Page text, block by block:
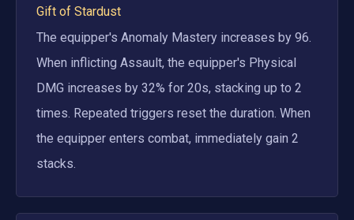
Gift of Stardust
The equipper's Anomaly Mastery increases by 96.
When inflicting Assault, the equipper's Physical
DMG increases by 32% for 20s, stacking up to 2
times. Repeated triggers reset the duration. When
the equipper enters combat, immediately gain 2
stacks.